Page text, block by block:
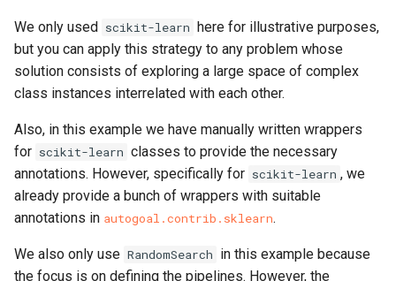
We only used scikit-learn here for illustrative purposes,
but you can apply this strategy to any problem whose
solution consists of exploring a large space of complex
class instances interrelated with each other.
Also, in this example we have manually written wrappers
for scikit-learn classes to provide the necessary
annotations. However, specifically for scikit-learn , we
already provide a bunch of wrappers with suitable
annotations in autogoal.contrib.sklearn.
We also only use RandomSearch in this example because
the focus is on defining the pipelines. However, the